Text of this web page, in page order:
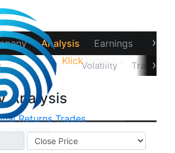
Klick Analytics
Analysis Earnings
›
Seasonality Volatility Trader
›
Analysis
Returns Trades